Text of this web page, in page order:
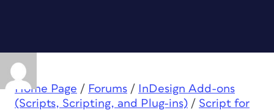
Home Page / Forums /
InDesign Add-ons
(Scripts, Scripting, and Plug-ins) / Script for